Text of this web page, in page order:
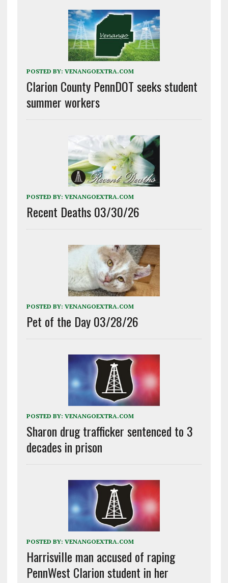
POSTED BY: VENANGOEXTRA.COM
Clarion County PennDOT seeks student
summer workers
POSTED BY: VENANGOEXTRA.COM
Recent Deaths 03/30/26
POSTED BY: VENANGOEXTRA.COM
Pet of the Day 03/28/26
POSTED BY: VENANGOEXTRA.COM
Sharon drug trafficker sentenced to 3
decades in prison
POSTED BY: VENANGOEXTRA.COM
Harrisville man accused of raping
PennWest Clarion student in her